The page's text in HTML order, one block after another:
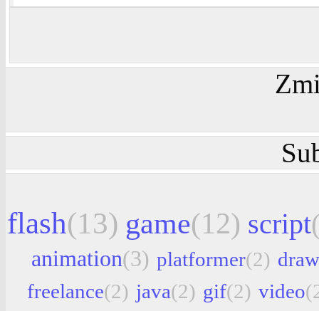
flash(13) game(12) script
animation(3) platformer(2)
freelance(2) java(2) gif(2) video